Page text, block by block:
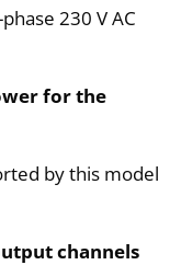
230 V AC
for the
by this model
channels